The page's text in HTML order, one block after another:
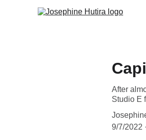
After
Studio E
9/7/2022